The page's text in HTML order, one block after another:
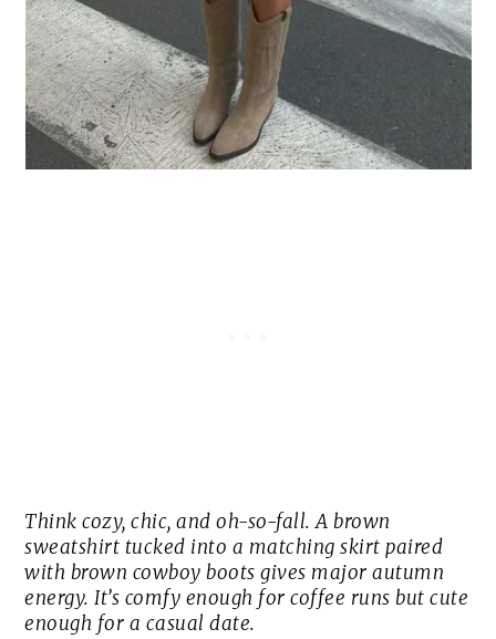
Think cozy, chic, and oh-so-fall. A brown
sweatshirt tucked into a matching skirt paired
with brown cowboy boots gives major autumn
energy. It’s comfy enough for coffee runs but cute
enough for a casual date.